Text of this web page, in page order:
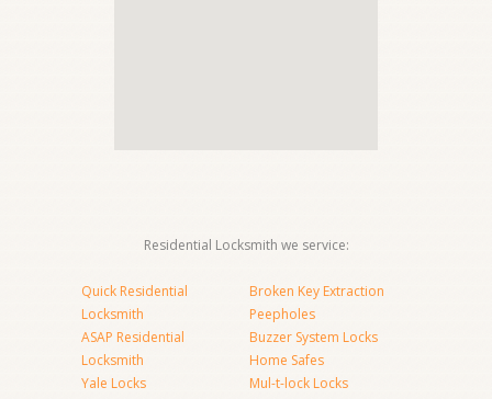
Residential Locksmith we service:
Quick Residential
Locksmith
ASAP Residential
Locksmith
Yale Locks
Broken Key Extraction
Peepholes
Buzzer System Locks
Home Safes
Mul-t-lock Locks